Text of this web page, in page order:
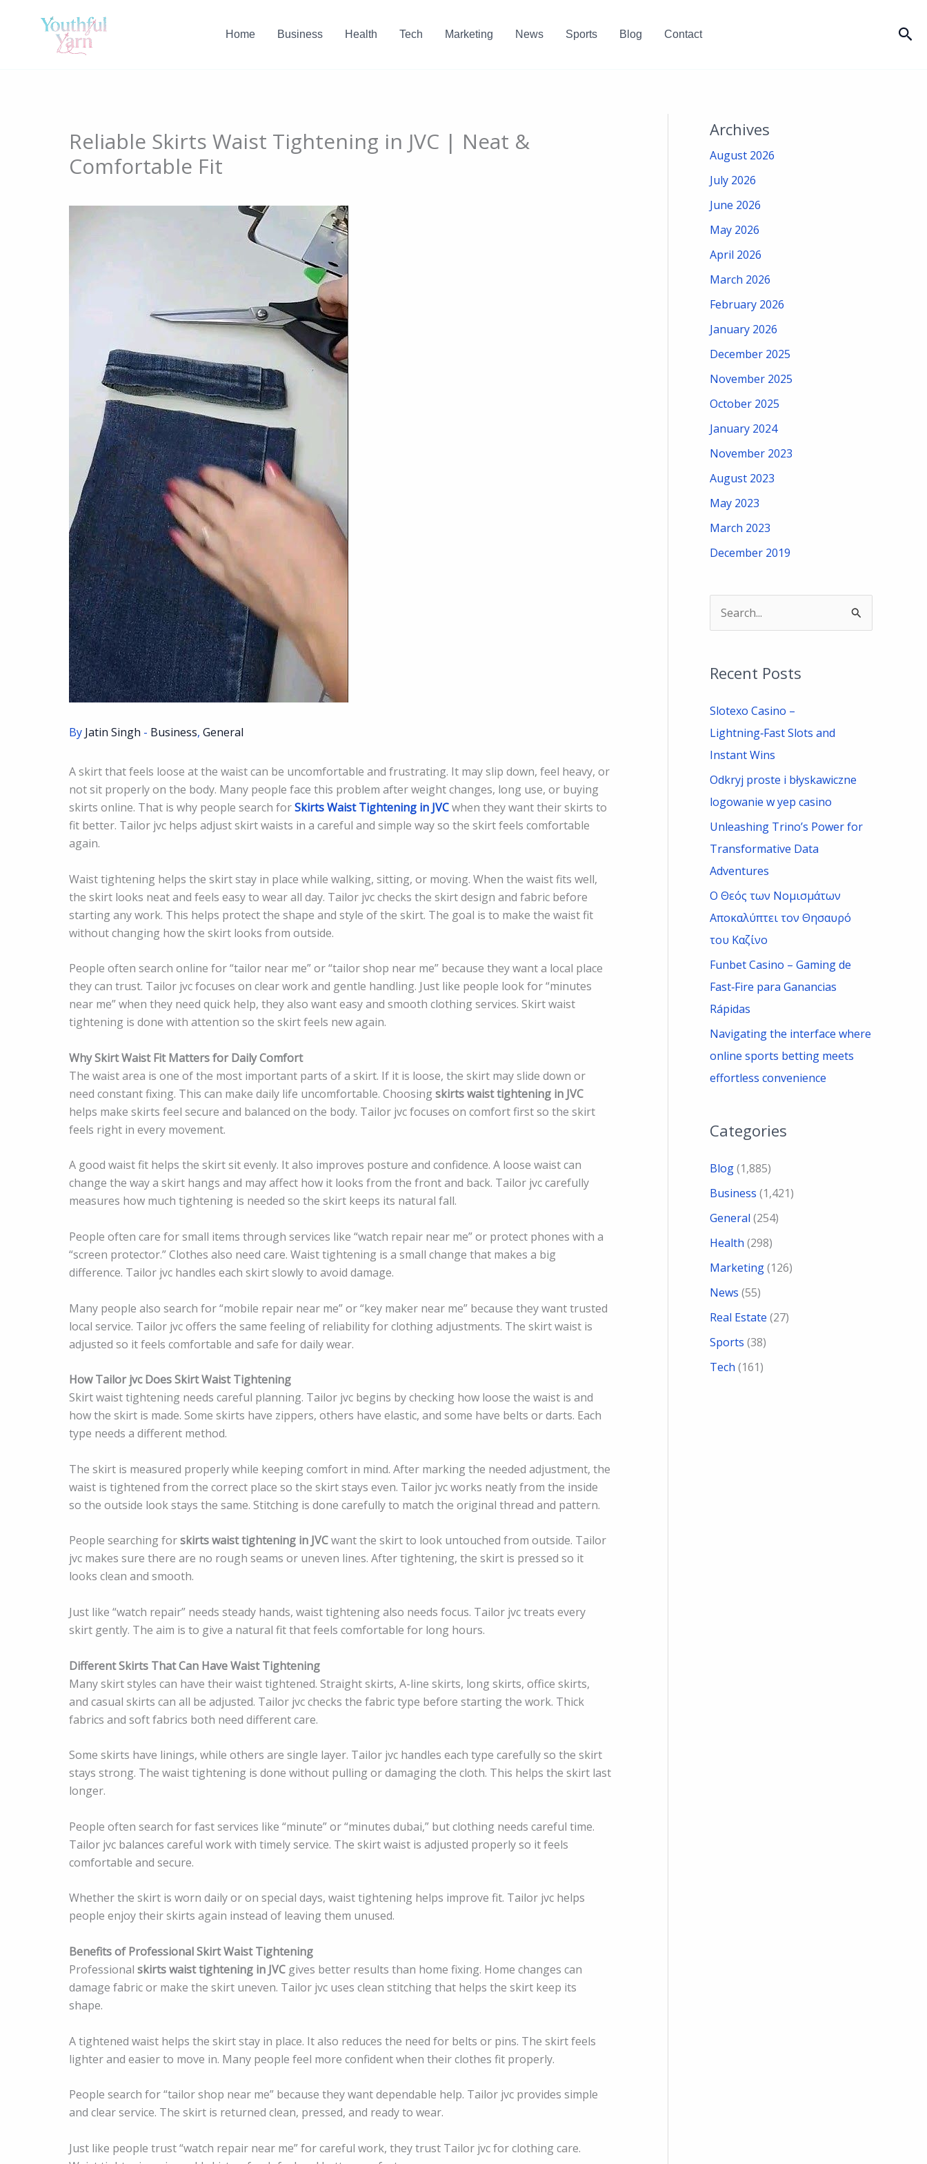
Home Business Health Tech Marketing News Sports Blog Contact
Reliable Skirts Waist Tightening in JVC | Neat &
Comfortable Fit
By Jatin Singh - Business, General
A skirt that feels loose at the waist can be uncomfortable and frustrating. It may slip down, feel heavy, or
not sit properly on the body. Many people face this problem after weight changes, long use, or buying
skirts online. That is why people search forSkirts Waist Tightening in JVCwhen they want their skirts to
fit better. Tailor jvc helps adjust skirt waists in a careful and simple way so the skirt feels comfortable
again.
Waist tightening helps the skirt stay in place while walking, sitting, or moving. When the waist fits well,
the skirt looks neat and feels easy to wear all day. Tailor jvc checks the skirt design and fabric before
starting any work. This helps protect the shape and style of the skirt. The goal is to make the waist fit
without changing how the skirt looks from outside.
People often search online for “tailor near me” or “tailor shop near me” because they want a local place
they can trust. Tailor jvc focuses on clear work and gentle handling. Just like people look for “minutes
near me” when they need quick help, they also want easy and smooth clothing services. Skirt waist
tightening is done with attention so the skirt feels new again.
Why Skirt Waist Fit Matters for Daily Comfort
The waist area is one of the most important parts of a skirt. If it is loose, the skirt may slide down or
need constant fixing. This can make daily life uncomfortable. Choosingskirts waist tightening in JVC
helps make skirts feel secure and balanced on the body. Tailor jvc focuses on comfort first so the skirt
feels right in every movement.
A good waist fit helps the skirt sit evenly. It also improves posture and confidence. A loose waist can
change the way a skirt hangs and may affect how it looks from the front and back. Tailor jvc carefully
measures how much tightening is needed so the skirt keeps its natural fall.
People often care for small items through services like “watch repair near me” or protect phones with a
“screen protector.” Clothes also need care. Waist tightening is a small change that makes a big
difference. Tailor jvc handles each skirt slowly to avoid damage.
Many people also search for “mobile repair near me” or “key maker near me” because they want trusted
local service. Tailor jvc offers the same feeling of reliability for clothing adjustments. The skirt waist is
adjusted so it feels comfortable and safe for daily wear.
How Tailor jvc Does Skirt Waist Tightening
Skirt waist tightening needs careful planning. Tailor jvc begins by checking how loose the waist is and
how the skirt is made. Some skirts have zippers, others have elastic, and some have belts or darts. Each
type needs a different method.
The skirt is measured properly while keeping comfort in mind. After marking the needed adjustment, the
waist is tightened from the correct place so the skirt stays even. Tailor jvc works neatly from the inside
so the outside look stays the same. Stitching is done carefully to match the original thread and pattern.
People searching forskirts waist tightening in JVCwant the skirt to look untouched from outside. Tailor
jvc makes sure there are no rough seams or uneven lines. After tightening, the skirt is pressed so it
looks clean and smooth.
Just like “watch repair” needs steady hands, waist tightening also needs focus. Tailor jvc treats every
skirt gently. The aim is to give a natural fit that feels comfortable for long hours.
Different Skirts That Can Have Waist Tightening
Many skirt styles can have their waist tightened. Straight skirts, A-line skirts, long skirts, office skirts,
and casual skirts can all be adjusted. Tailor jvc checks the fabric type before starting the work. Thick
fabrics and soft fabrics both need different care.
Some skirts have linings, while others are single layer. Tailor jvc handles each type carefully so the skirt
stays strong. The waist tightening is done without pulling or damaging the cloth. This helps the skirt last
longer.
People often search for fast services like “minute” or “minutes dubai,” but clothing needs careful time.
Tailor jvc balances careful work with timely service. The skirt waist is adjusted properly so it feels
comfortable and secure.
Whether the skirt is worn daily or on special days, waist tightening helps improve fit. Tailor jvc helps
people enjoy their skirts again instead of leaving them unused.
Benefits of Professional Skirt Waist Tightening
Professional skirts waist tightening in JVC gives better results than home fixing. Home changes can
damage fabric or make the skirt uneven. Tailor jvc uses clean stitching that helps the skirt keep its
shape.
A tightened waist helps the skirt stay in place. It also reduces the need for belts or pins. The skirt feels
lighter and easier to move in. Many people feel more confident when their clothes fit properly.
People search for “tailor shop near me” because they want dependable help. Tailor jvc provides simple
and clear service. The skirt is returned clean, pressed, and ready to wear.
Just like people trust “watch repair near me” for careful work, they trust Tailor jvc for clothing care.
Archives
August 2026
July 2026
June 2026
May 2026
April 2026
March 2026
February 2026
January 2026
December 2025
November 2025
October 2025
January 2024
November 2023
August 2023
May 2023
March 2023
December 2019
r
c
h
f
Recent Posts
Slotexo Casino –
Lightning‑Fast Slots and
Instant Wins
Odkryj proste i błyskawiczne
logowanie w yep casino
Unleashing Trino’s Power for
Transformative Data
Adventures
Ο Θεός των Νομισμάτων
Αποκαλύπτει τον Θησαυρό
του Καζίνο
Funbet Casino – Gaming de
Fast‑Fire para Ganancias
Rápidas
Navigating the interface where
online sports betting meets
effortless convenience
Categories
Blog(1,885)
Business (1,421)
General (254)
Health (298)
Marketing(126)
News (55)
Real Estate (27)
Sports (38)
Tech (161)